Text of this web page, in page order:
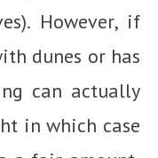
However, if
dunes or has
can actually
in which case